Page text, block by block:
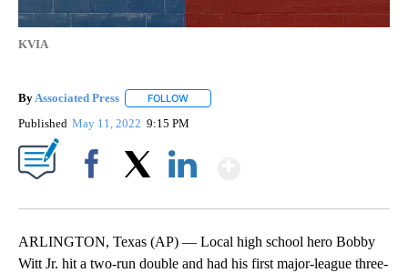
KVIA
By Associated Press FOLLOW
Published May 11, 2022 9:15 PM
ARLINGTON, Texas (AP) — Local high school hero Bobby
Witt Jr. hit a two-run double and had his first major-league three-